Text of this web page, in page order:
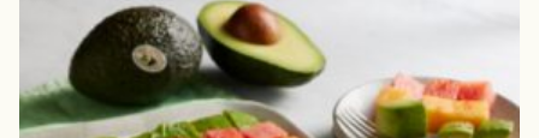
Fiber
Low
Sodium
Keto
Friendly
Mediterranean
Diet